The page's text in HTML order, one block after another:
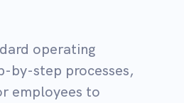
operating
by-step processes,
employees to